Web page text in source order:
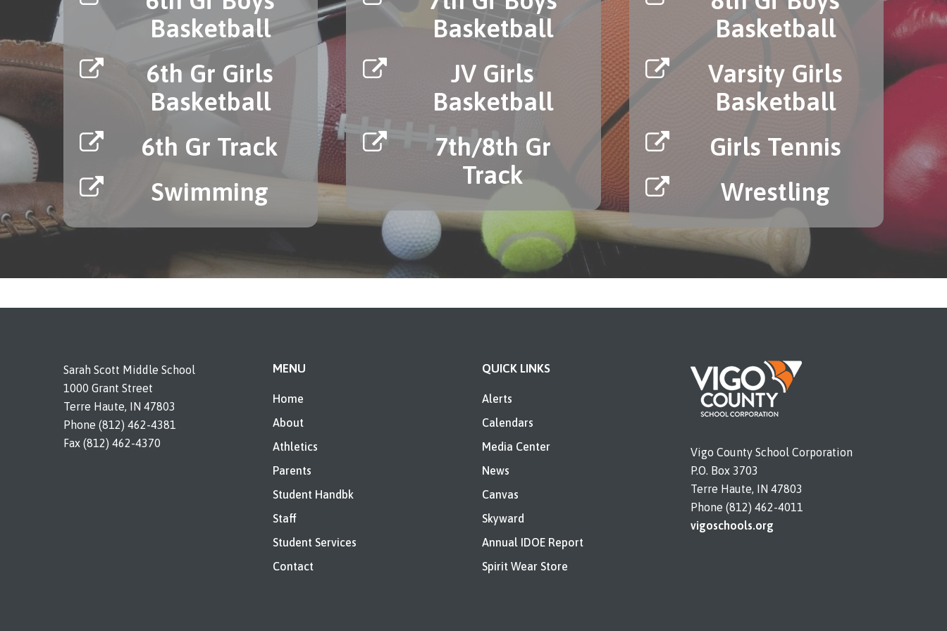
Basketball
6th Gr Girls
Basketball
6th Gr Track
Swimming
Basketball
JV Girls
Basketball
7th/8th Gr
Track
Basketball
Varsity Girls
Basketball
Girls Tennis
Wrestling
Sarah Scott Middle School
1000 Grant Street
Terre Haute, IN 47803
Phone (812) 462-4381
Fax (812) 462-4370
MENU
Home
About
Athletics
Parents
Student Handbk
Staff
Student Services
Contact
QUICK LINKS
Alerts
Calendars
Media Center
News
Canvas
Skyward
Annual IDOE Report
Spirit Wear Store
Vigo County School Corporation
P.O. Box 3703
Terre Haute, IN 47803
Phone (812) 462-4011
vigoschools.org